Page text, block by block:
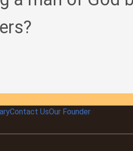
Contact UsOur Founder